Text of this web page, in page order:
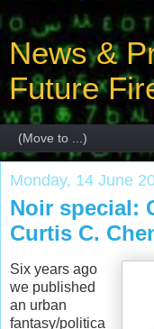
News &
Future
Monday, 14 June
Noir special:
Curtis C.
Six years ago
we published
an urban
fantasy/politica